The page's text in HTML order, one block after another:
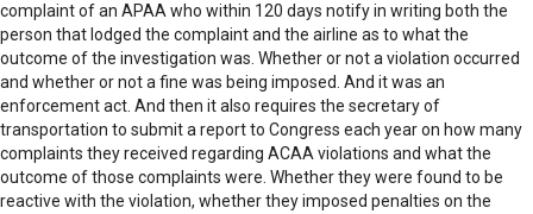
complaint of an APAA who within 120 days notify in writing both the
person that lodged the complaint and the airline as to what the
outcome of the investigation was. Whether or not a violation occurred
and whether or not a fine was being imposed. And it was an
enforcement act. And then it also requires the secretary of
transportation to submit a report to Congress each year on how many
complaints they received regarding ACAA violations and what the
outcome of those complaints were. Whether they were found to be
reactive with the violation, whether they imposed penalties on the